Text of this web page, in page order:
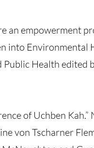
an empowerment
into Environmental
Public Health edited
of Uchben Kah.”
von Tscharner